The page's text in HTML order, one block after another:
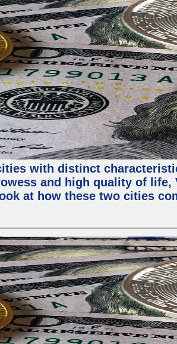
with distinct
and high quality of
at how these two cities